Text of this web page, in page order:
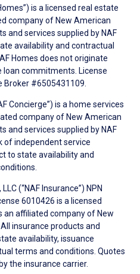
is a licensed real estate
company of New American
and services supplied by NAF
availability and contractual
Homes does not originate
loan commitments. License
Broker #6505431109.
Concierge”) is a home services
company of New American
and services supplied by NAF
of independent service
to state availability and
(“NAF Insurance”) NPN
6010426 is a licensed
an affiliated company of New
insurance products and
availability, issuance
terms and conditions. Quotes
the insurance carrier.